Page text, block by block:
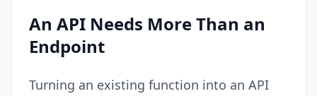
An API Needs More Than an
Endpoint
Turning an existing function into an API